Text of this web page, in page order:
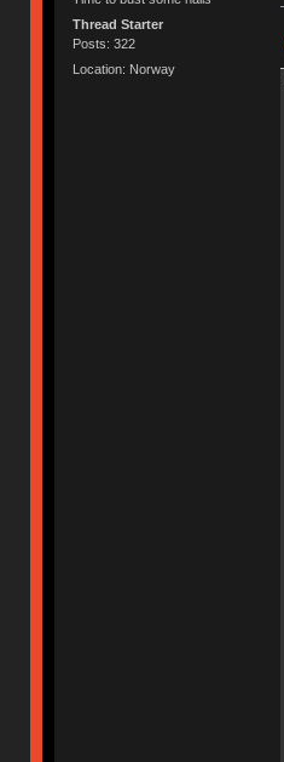
Thread Starter
Posts: 322
Location: Norway